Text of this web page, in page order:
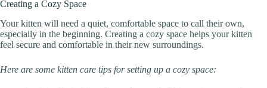
Creating a Cozy Space
Your kitten will need a quiet, comfortable space to call their own,
especially in the beginning. Creating a cozy space helps your kitten
feel secure and comfortable in their new surroundings.
Here are some kitten care tips for setting up a cozy space: